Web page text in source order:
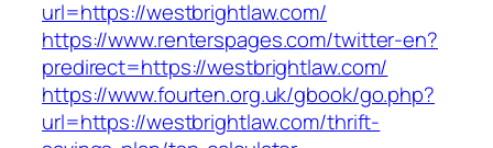
url=https://westbrightlaw.com/
https://www.renterspages.com/twitter-en?
predirect=https://westbrightlaw.com/
https://www.fourten.org.uk/gbook/go.php?
url=https://westbrightlaw.com/thrift-